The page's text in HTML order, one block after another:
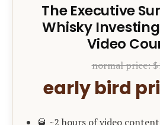
The Executive
Whisky
Video
normal price:
early bird
🥃 ~2 hours of video